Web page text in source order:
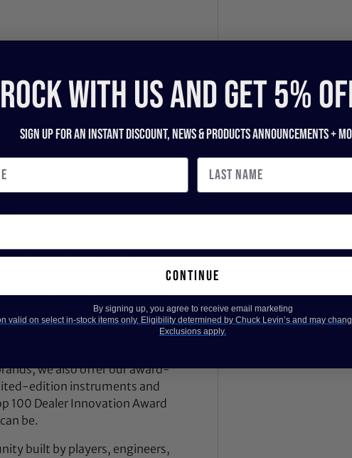
has been the trusted
across Maryland, Virginia,
our legendary music store
and recording gear to pro
and breathes gear, helping
studio session, or
we also offer our award-
edition instruments and
100 Dealer Innovation Award
be.
built by players, engineers,
ROCK WITH US and get 5%
Sign up for an instant discount, newS & products ANNOUNCEMENTS +
continue
By signing up, you agree to receive email marketing
valid on select in-stock items only. Eligibility determined by Chuck Levin’s and may
Exclusions apply.